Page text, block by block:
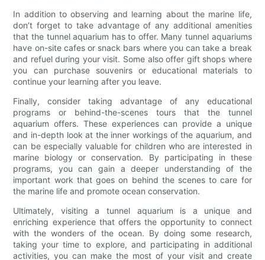
In addition to observing and learning about the marine life,
don’t forget to take advantage of any additional amenities
that the tunnel aquarium has to offer. Many tunnel aquariums
have on-site cafes or snack bars where you can take a break
and refuel during your visit. Some also offer gift shops where
you can purchase souvenirs or educational materials to
continue your learning after you leave.
Finally, consider taking advantage of any educational
programs or behind-the-scenes tours that the tunnel
aquarium offers. These experiences can provide a unique
and in-depth look at the inner workings of the aquarium, and
can be especially valuable for children who are interested in
marine biology or conservation. By participating in these
programs, you can gain a deeper understanding of the
important work that goes on behind the scenes to care for
the marine life and promote ocean conservation.
Ultimately, visiting a tunnel aquarium is a unique and
enriching experience that offers the opportunity to connect
with the wonders of the ocean. By doing some research,
taking your time to explore, and participating in additional
activities, you can make the most of your visit and create